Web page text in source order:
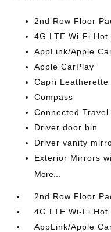
2nd Row Floor
4G LTE Wi-Fi Hot
AppLink/Apple
Apple CarPlay
Capri Leatherette
Compass
Connected
Driver door bin
Driver vanity
Exterior Mirrors
More...
2nd Row Floor
4G LTE Wi-Fi Hot
AppLink/Apple